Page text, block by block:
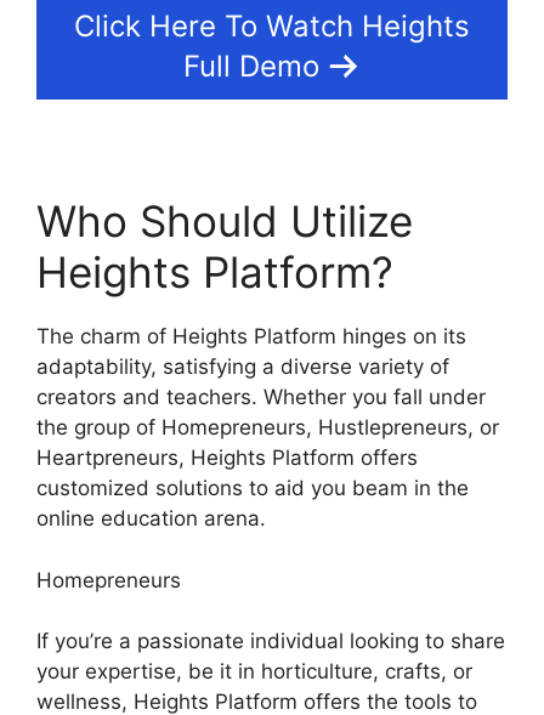
Click Here To Watch Heights
Full Demo
Who Should Utilize
Heights Platform?
The charm of Heights Platform hinges on its
adaptability, satisfying a diverse variety of
creators and teachers. Whether you fall under
the group of Homepreneurs, Hustlepreneurs, or
Heartpreneurs, Heights Platform offers
customized solutions to aid you beam in the
online education arena.
Homepreneurs
If you’re a passionate individual looking to share
your expertise, be it in horticulture, crafts, or
wellness, Heights Platform offers the tools to